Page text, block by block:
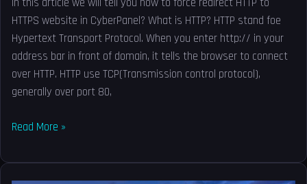
In this article we will tell you how to force redirect HTTP to
HTTPS website in CyberPanel? What is HTTP? HTTP stand foe
Hypertext Transport Protocol. When you enter http:// in your
address bar in front of domain, it tells the browser to connect
over HTTP. HTTP use TCP(Transmission control protocol),
generally over port 80,
Read More »